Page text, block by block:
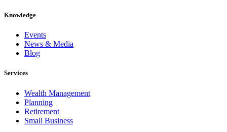
Knowledge
Events
News & Media
Blog
Services
Wealth Management
Planning
Retirement
Small Business